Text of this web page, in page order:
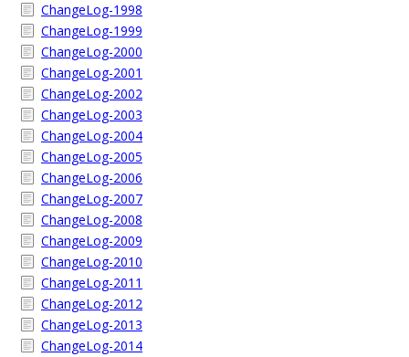
ChangeLog-1998
ChangeLog-1999
ChangeLog-2000
ChangeLog-2001
ChangeLog-2002
ChangeLog-2003
ChangeLog-2004
ChangeLog-2005
ChangeLog-2006
ChangeLog-2007
ChangeLog-2008
ChangeLog-2009
ChangeLog-2010
ChangeLog-2011
ChangeLog-2012
ChangeLog-2013
ChangeLog-2014